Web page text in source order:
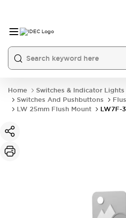
Home
Switches & Indicator Lights
Switches And Pushbuttons
LW 25mm Flush Mount
LW7F-